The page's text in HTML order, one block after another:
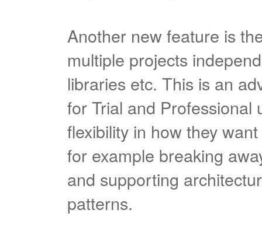
Another new feature is
multiple projects
libraries etc. This is an
for Trial and Professional
flexibility in how they
for example breaking
and supporting
patterns.